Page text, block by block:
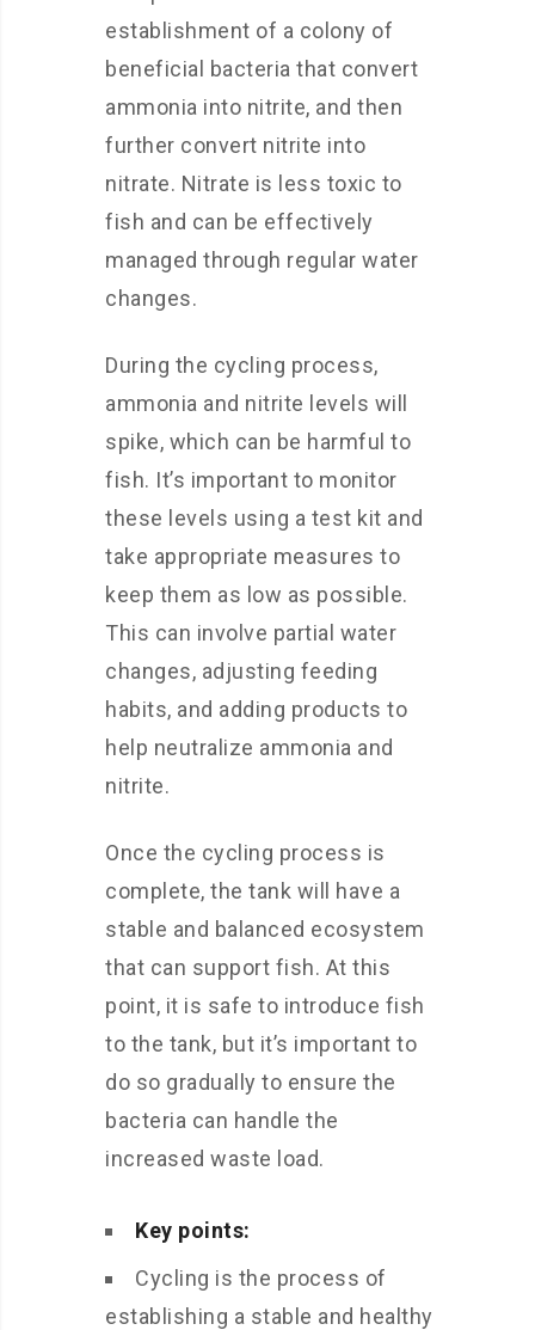
establishment of a colony of
beneficial bacteria that convert
ammonia into nitrite, and then
further convert nitrite into
nitrate. Nitrate is less toxic to
fish and can be effectively
managed through regular water
changes.
During the cycling process,
ammonia and nitrite levels will
spike, which can be harmful to
fish. It’s important to monitor
these levels using a test kit and
take appropriate measures to
keep them as low as possible.
This can involve partial water
changes, adjusting feeding
habits, and adding products to
help neutralize ammonia and
nitrite.
Once the cycling process is
complete, the tank will have a
stable and balanced ecosystem
that can support fish. At this
point, it is safe to introduce fish
to the tank, but it’s important to
do so gradually to ensure the
bacteria can handle the
increased waste load.
Key points:
Cycling is the process of
establishing a stable and healthy